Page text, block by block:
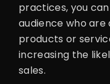
practices, you
audience who
products or
increasing the
sales.